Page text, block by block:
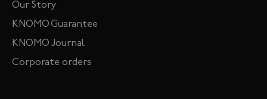
Our Story
KNOMO Guarantee
KNOMO Journal
Corporate orders